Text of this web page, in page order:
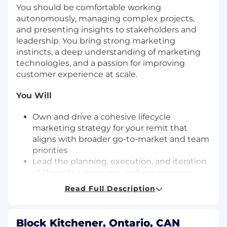
You should be comfortable working
autonomously, managing complex projects,
and presenting insights to stakeholders and
leadership. You bring strong marketing
instincts, a deep understanding of marketing
technologies, and a passion for improving
customer experience at scale.
You Will
Own and drive a cohesive lifecycle
marketing strategy for your remit that
aligns with broader go-to-market and team
priorities
Lead the planning, execution, and iteration
of lifecycle campaigns and experiments
across email, in-product messaging, and
performance and KPIs and report on
Read Full Description
Block Kitchener, Ontario, CAN